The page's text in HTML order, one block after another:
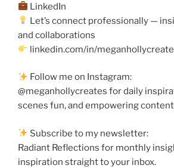
LinkedIn
Let’s connect professionally —
and collaborations
linkedin.com/in/
Follow me on Instagram:
@meganhollycreates for daily
scenes fun, and empowering
Subscribe to my newsletter:
Radiant Reflections for monthly
inspiration straight to your inbox.